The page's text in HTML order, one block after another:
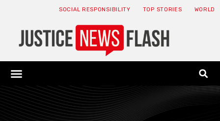
SOCIAL RESPONSIBILITY TOP STORIES WORLD